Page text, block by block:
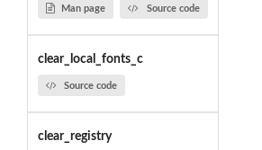
Man page Source code
clear_local_fonts_c
Source code
clear_registry